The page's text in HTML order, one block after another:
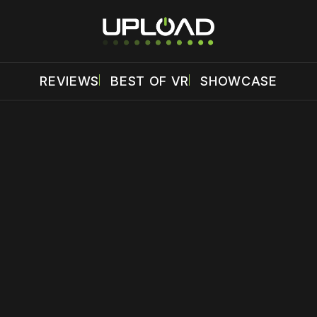
REVIEWS BEST OF VR SHOWCASE